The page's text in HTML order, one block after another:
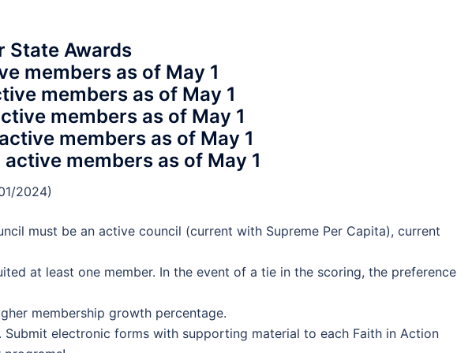
State Awards
members as of May 1
members as of May 1
members as of May 1
members as of May 1
members as of May 1
2024)
must be an active council (current with Supreme Per Capita), current
at least one member. In the event of a tie in the scoring, the preference
membership growth percentage.
Submit electronic forms with supporting material to each Faith in Action